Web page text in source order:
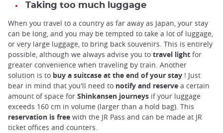
Taking too much luggage
When you travel to a country as far away as Japan, your stay
can be long, and you may be tempted to take a lot of luggage,
or very large luggage, to bring back souvenirs. This is entirely
possible, although we always advise you to travel light for
greater convenience when traveling by train. Another
solution is to buy a suitcase at the end of your stay ! Just
bear in mind that you'll need to notify and reserve a certain
amount of space for Shinkansen journeys if your luggage
exceeds 160 cm in volume (larger than a hold bag). This
reservation is free with the JR Pass and can be made at JR
ticket offices and counters.